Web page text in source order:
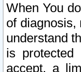
When You
of diagnosis,
understand
is protected
accept, a